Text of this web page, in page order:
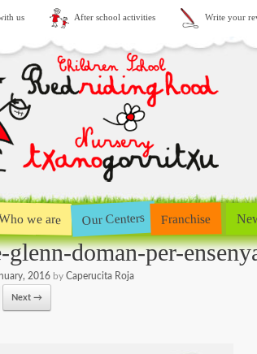
us After school activities Write your
we are Our Centers Franchise
glenn-doman-per-
2016 by Caperucita Roja
Next →